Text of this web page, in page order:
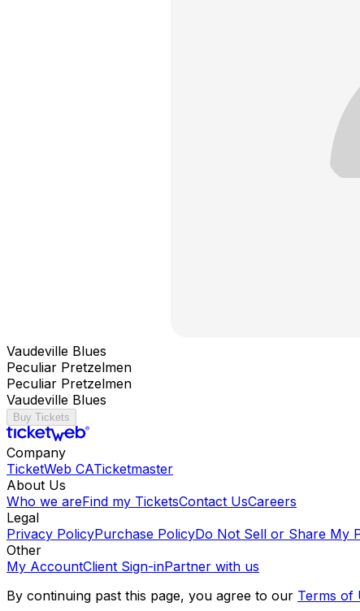
Vaudeville Blues
Peculiar Pretzelmen
Peculiar Pretzelmen
Vaudeville Blues
Buy Tickets
Company
TicketWeb CATicketmaster
About Us
Who we areFind my TicketsContact UsCareers
Legal
Privacy PolicyPurchase PolicyDo Not Sell or Share My
Other
My AccountClient Sign-inPartner with us
By continuing past this page, you agree to our Terms of